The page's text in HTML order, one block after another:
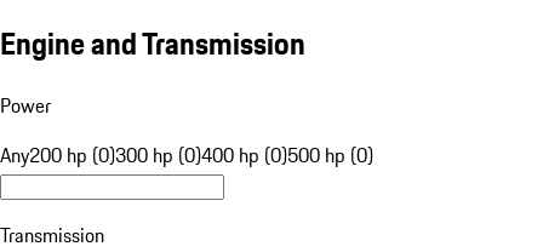
Engine and Transmission
Power
Any200 hp (0)300 hp (0)400 hp (0)500 hp (0)
Transmission